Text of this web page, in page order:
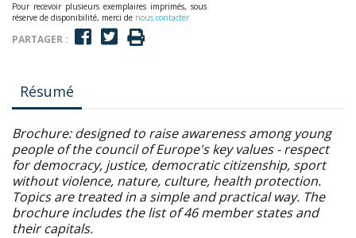
Pour recevoir plusieurs exemplaires imprimés, sous
réserve de disponibilité, merci de nous contacter
PARTAGER :
Résumé
Brochure: designed to raise awareness among young
people of the council of Europe's key values - respect
for democracy, justice, democratic citizenship, sport
without violence, nature, culture, health protection.
Topics are treated in a simple and practical way. The
brochure includes the list of 46 member states and
their capitals.